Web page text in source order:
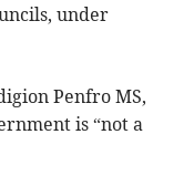
under
Penfro MS,
is “not a